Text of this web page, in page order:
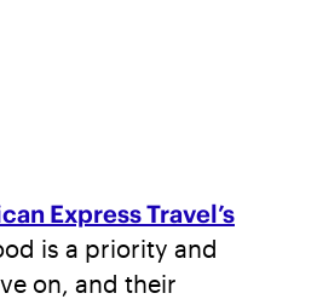
Express Travel’s
is a priority and
on, and their